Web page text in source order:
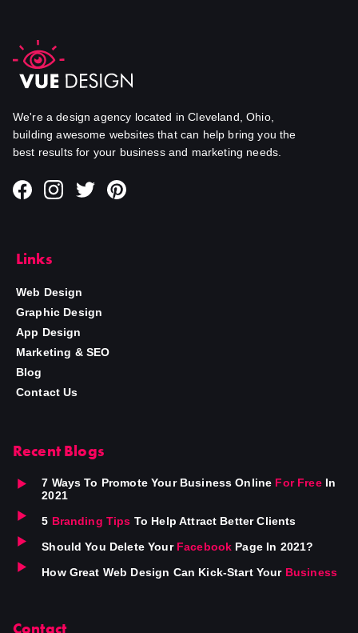
We're a design agency located in Cleveland, Ohio,
building awesome websites that can help bring you the
best results for your business and marketing needs.
Links
Web Design
Graphic Design
App Design
Marketing & SEO
Blog
Contact Us
Recent Blogs
7 Ways To Promote Your Business Online For FreeIn
2021
5 Branding Tips To Help Attract Better Clients
Should You Delete Your Facebook Page In 2021?
How Great Web Design Can Kick-Start Your Business
Contact